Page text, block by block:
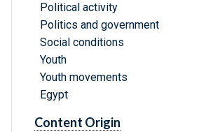
Political activity
Politics and government
Social conditions
Youth
Youth movements
Egypt
Content Origin